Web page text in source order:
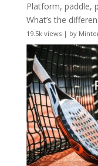
Platform, paddle,
What’s the
19.5k views| by